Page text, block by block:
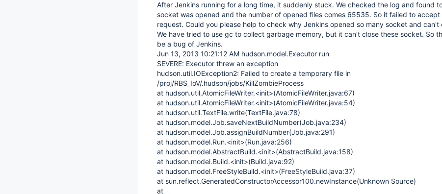
After Jenkins running for a long time, it suddenly stuck. We checked the log and found
socket was opened and the number of opened files comes 65535. So it failed to accept
request. Could you please help to check why Jenkins opened so many socket and can't
We have tried to use gc to collect garbage memory, but it can't close these socket. So
be a bug of Jenkins.
Jun 13, 2013 10:21:12 AM hudson.model.Executor run
SEVERE: Executor threw an exception
hudson.util.IOException2: Failed to create a temporary file in
/proj/RBS_IoV/.hudson/jobs/KillZombieProcess
at hudson.util.AtomicFileWriter.<init>(AtomicFileWriter.java:67)
at hudson.util.AtomicFileWriter.<init>(AtomicFileWriter.java:54)
at hudson.util.TextFile.write(TextFile.java:78)
at hudson.model.Job.saveNextBuildNumber(Job.java:234)
at hudson.model.Job.assignBuildNumber(Job.java:291)
at hudson.model.Run.<init>(Run.java:256)
at hudson.model.AbstractBuild.<init>(AbstractBuild.java:158)
at hudson.model.Build.<init>(Build.java:92)
at hudson.model.FreeStyleBuild.<init>(FreeStyleBuild.java:37)
at sun.reflect.GeneratedConstructorAccessor100.newInstance(Unknown Source)
at